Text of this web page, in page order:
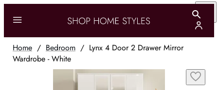
Home / Bedroom / Lynx 4 Door 2 Drawer Mirror
Wardrobe - White